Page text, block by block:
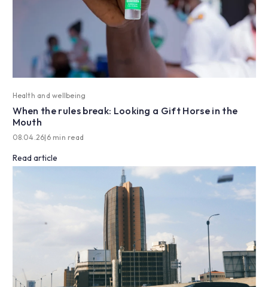
Health and wellbeing
When the rules break: Looking a Gift Horse in the
Mouth
08.04.26| 6 min read
Read article